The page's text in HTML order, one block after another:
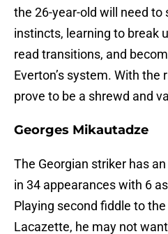
the 26-year-old will need to
instincts, learning to break
read transitions, and
Everton’s system. With the
prove to be a shrewd and
Georges Mikautadze
The Georgian striker has
in 34 appearances with 6
Playing second fiddle to
Lacazette, he may not